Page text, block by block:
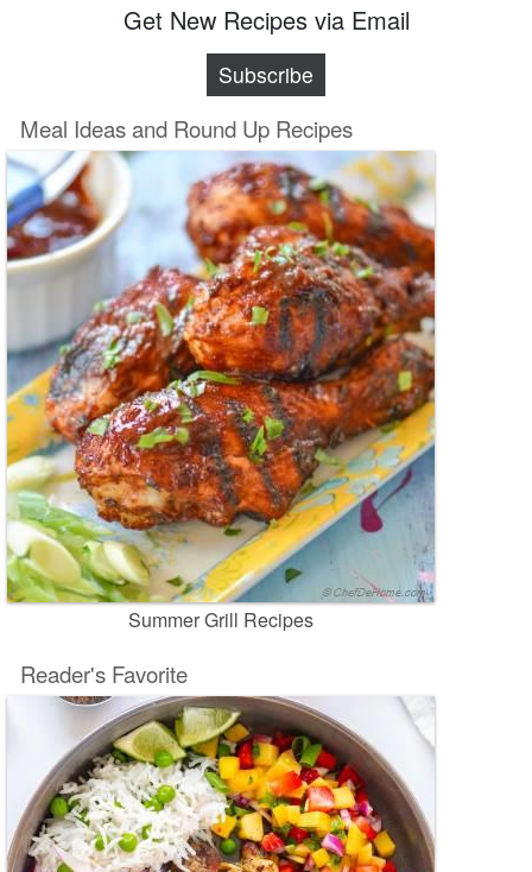
Get New Recipes via Email
Subscribe
Meal Ideas and Round Up Recipes
Summer Grill Recipes
Reader's Favorite